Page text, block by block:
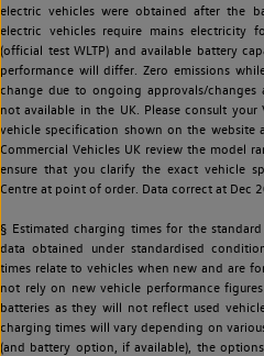
electric vehicles were obtained after the
electric vehicles require mains electricity
(official test WLTP) and available battery
performance will differ. Zero emissions
change due to ongoing approvals/
not available in the UK. Please consult
vehicle specification shown on the website
Commercial Vehicles UK review the model
ensure that you clarify the exact vehicle
Centre at point of order. Data correct at Dec
§ Estimated charging times for the
data obtained under standardised
times relate to vehicles when new and are
not rely on new vehicle performance
batteries as they will not reflect used
charging times will vary depending on
(and battery option, if available), the